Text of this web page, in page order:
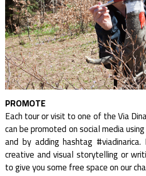
PROMOTE
Each tour or visit to one of the Via
can be promoted on social media
and by adding hashtag
creative and visual storytelling or
to give you some free space on our